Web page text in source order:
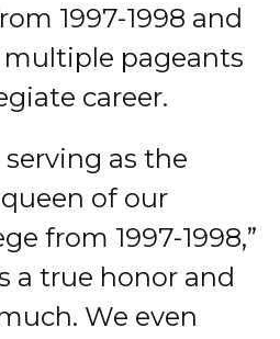
1997-1998 and
pageants
career.
as the
of our
from 1997-1998,”
a true honor and
We even